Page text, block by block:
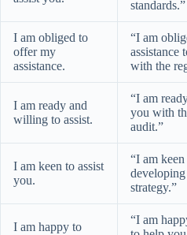
standards.”
I am obliged to
offer my
assistance.
“I am
assistance
with the
I am ready and
willing to assist.
“I am
you with
audit.”
I am keen to assist
you.
“I am
strategy.”
I am happy to
“I am